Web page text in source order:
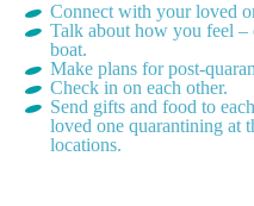
Connect with your loved
Talk about how you feel –
boat.
Make plans for post-
Check in on each other.
Send gifts and food to
loved one quarantining at
locations.